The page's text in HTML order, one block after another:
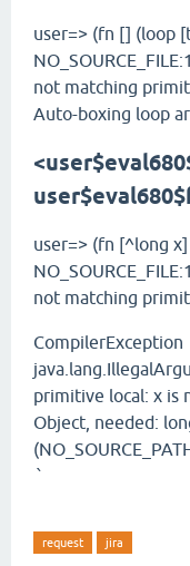
user=> (fn [] (loop
not matching
Auto-boxing loop
user=> (fn [^long
not matching
CompilerException
primitive local: x is
Object, needed:
request jira